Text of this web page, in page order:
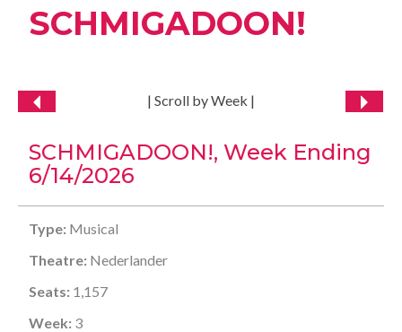
SCHMIGADOON!
| Scroll by Week |
SCHMIGADOON!, Week Ending
6/14/2026
Type: Musical
Theatre: Nederlander
Seats: 1,157
Week: 3